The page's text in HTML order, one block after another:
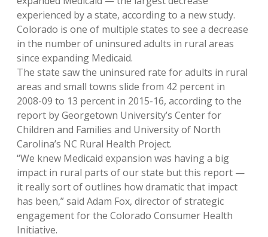
experienced by a state, according to a new study.
Colorado is one of multiple states to see a decrease
in the number of uninsured adults in rural areas
since expanding Medicaid.
The state saw the uninsured rate for adults in rural
areas and small towns slide from 42 percent in
2008-09 to 13 percent in 2015-16, according to the
report by Georgetown University’s Center for
Children and Families and University of North
Carolina’s NC Rural Health Project.
“We knew Medicaid expansion was having a big
impact in rural parts of our state but this report —
it really sort of outlines how dramatic that impact
has been,” said Adam Fox, director of strategic
engagement for the Colorado Consumer Health
Initiative.